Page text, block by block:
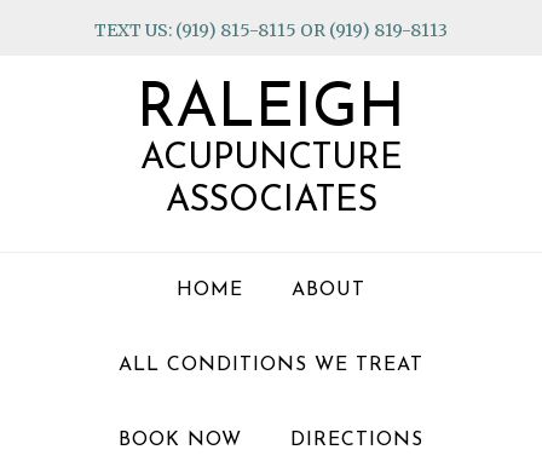
TEXT US: (919) 815-8115 OR (919) 819-8113
RALEIGH
ACUPUNCTURE
ASSOCIATES
HOME ABOUT
ALL CONDITIONS WE TREAT
BOOK NOW DIRECTIONS